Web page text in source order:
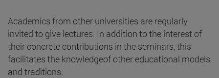
Academics from other universities are regularly
invited to give lectures. In addition to the interest of
their concrete contributions in the seminars, this
facilitates the knowledgeof other educational models
and traditions.